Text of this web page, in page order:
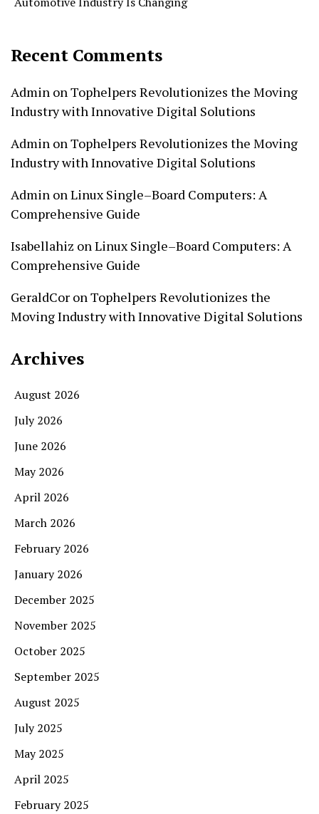
Recent Comments
Admin onTophelpers Revolutionizes the Moving
Industry with Innovative Digital Solutions
Admin onTophelpers Revolutionizes the Moving
Industry with Innovative Digital Solutions
Admin onLinux Single–Board Computers: A
Comprehensive Guide
Isabellahiz onLinux Single–Board Computers: A
Comprehensive Guide
GeraldCor onTophelpers Revolutionizes the
Moving Industry with Innovative Digital Solutions
Archives
August 2026
July 2026
June 2026
May 2026
April 2026
March 2026
February 2026
January 2026
December 2025
November 2025
October 2025
September 2025
August 2025
July 2025
May 2025
April 2025
February 2025